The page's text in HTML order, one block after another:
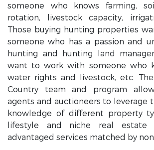
someone who knows farming,
rotation, livestock capacity,
Those buying hunting properties
someone who has a passion and
hunting and hunting land
want to work with someone who
water rights and livestock, etc.
Country team and program
agents and auctioneers to leverage
knowledge of different property
lifestyle and niche real
advantaged services matched by